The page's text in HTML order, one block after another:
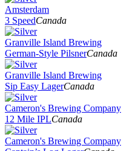
Amsterdam
3 SpeedCanada
Granville Island Brewing
German-Style PilsnerCanada
Granville Island Brewing
Sip Easy LagerCanada
Cameron's Brewing Company
12 Mile IPLCanada
Cameron's Brewing Company